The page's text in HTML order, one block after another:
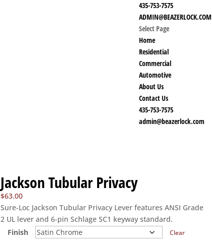
435-753-7575
ADMIN@BEAZERLOCK.COM
Select Page
Home
Residential
Commercial
Automotive
About Us
Contact Us
435-753-7575
admin@beazerlock.com
Jackson Tubular Privacy
$63.00
Sure-Loc Jackson Tubular Privacy Lever features ANSI Grade
2 UL lever and 6-pin Schlage SC1 keyway standard.
Finish
Clear